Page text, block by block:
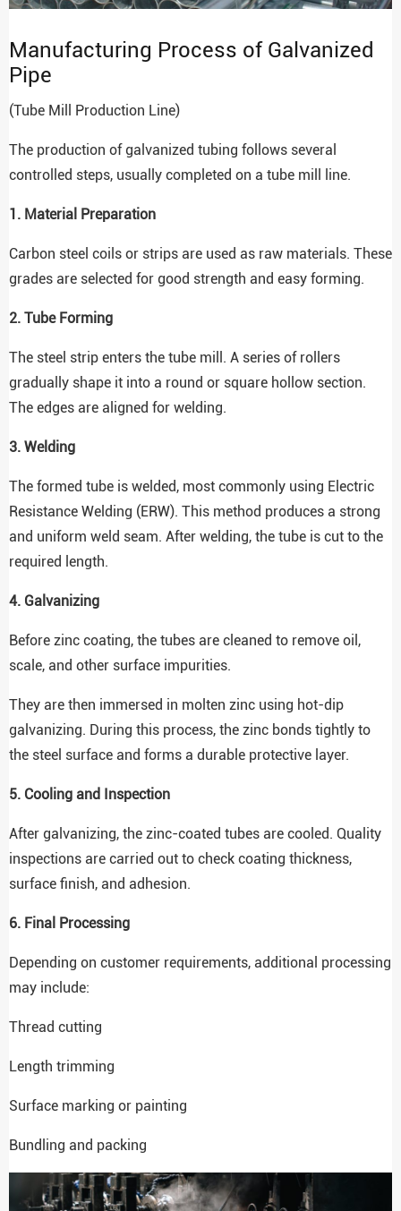
Manufacturing Process of Galvanized
Pipe
(Tube Mill Production Line)
The production of galvanized tubing follows several
controlled steps, usually completed on a tube mill line.
1. Material Preparation
Carbon steel coils or strips are used as raw materials. These
grades are selected for good strength and easy forming.
2. Tube Forming
The steel strip enters the tube mill. A series of rollers
gradually shape it into a round or square hollow section.
The edges are aligned for welding.
3. Welding
The formed tube is welded, most commonly using Electric
Resistance Welding (ERW). This method produces a strong
and uniform weld seam. After welding, the tube is cut to the
required length.
4. Galvanizing
Before zinc coating, the tubes are cleaned to remove oil,
scale, and other surface impurities.
They are then immersed in molten zinc using hot-dip
galvanizing. During this process, the zinc bonds tightly to
the steel surface and forms a durable protective layer.
5. Cooling and Inspection
After galvanizing, the zinc-coated tubes are cooled. Quality
inspections are carried out to check coating thickness,
surface finish, and adhesion.
6. Final Processing
Depending on customer requirements, additional processing
may include:
Thread cutting
Length trimming
Surface marking or painting
Bundling and packing